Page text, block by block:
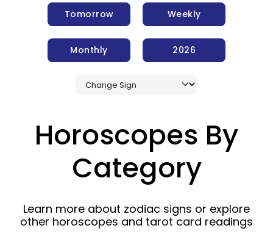
Tomorrow Weekly
Monthly 2026
Horoscopes By
Category
Learn more about zodiac signs or explore
other horoscopes and tarot card readings